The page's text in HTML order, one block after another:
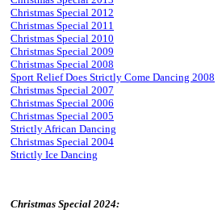
Christmas Special 2012
Christmas Special 2011
Christmas Special 2010
Christmas Special 2009
Christmas Special 2008
Sport Relief Does Strictly Come Dancing 2008
Christmas Special 2007
Christmas Special 2006
Christmas Special 2005
Strictly African Dancing
Christmas Special 2004
Strictly Ice Dancing
Christmas Special 2024: